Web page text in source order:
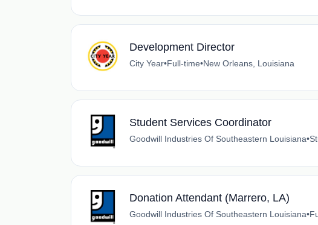
Development Director
City Year•Full-time•New Orleans, Louisiana
Student Services Coordinator
Goodwill Industries Of Southeastern Louisiana•
Donation Attendant (Marrero, LA)
Goodwill Industries Of Southeastern Louisiana•